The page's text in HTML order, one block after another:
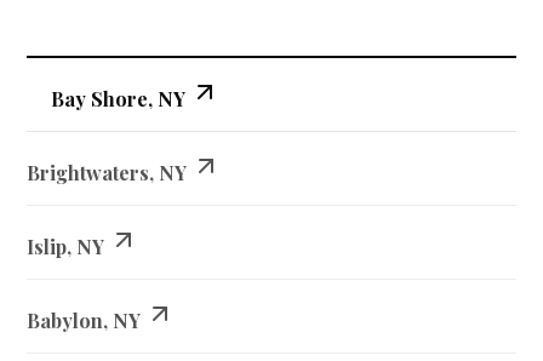
Bay Shore, NY
Brightwaters, NY
Islip, NY
Babylon, NY